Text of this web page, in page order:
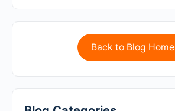
Back to Blog Home